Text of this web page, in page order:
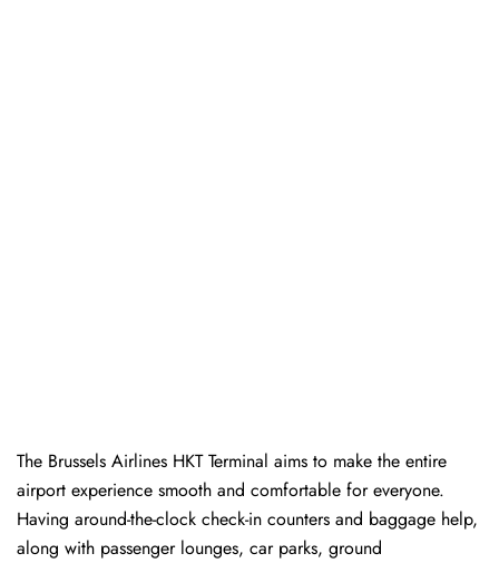
The Brussels Airlines HKT Terminal aims to make the entire
airport experience smooth and comfortable for everyone.
Having around-the-clock check-in counters and baggage help,
along with passenger lounges, car parks, ground